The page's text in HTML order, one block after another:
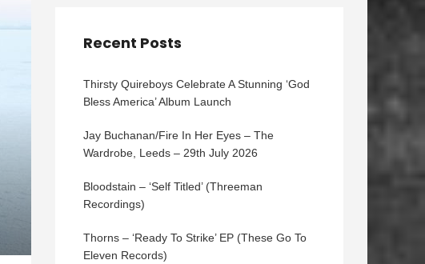
Recent Posts
Thirsty Quireboys Celebrate A Stunning ‘God
Bless America’ Album Launch
Jay Buchanan/Fire In Her Eyes – The
Wardrobe, Leeds – 29th July 2026
Bloodstain – ‘Self Titled’ (Threeman
Recordings)
Thorns – ‘Ready To Strike’ EP (These Go To
Eleven Records)